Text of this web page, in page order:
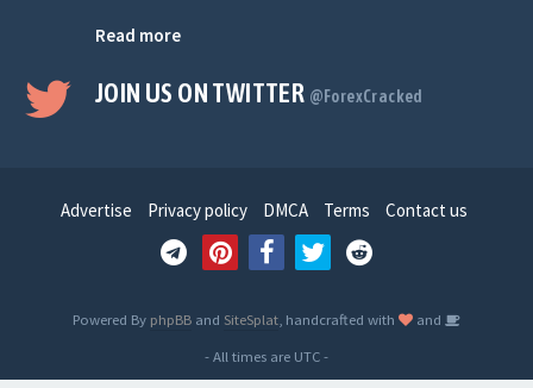
Read more
JOIN US ON TWITTER @ForexCracked
Advertise Privacy policy DMCA Terms Contact us
Powered By phpBB and SiteSplat, handcrafted with
and
- All times are UTC-